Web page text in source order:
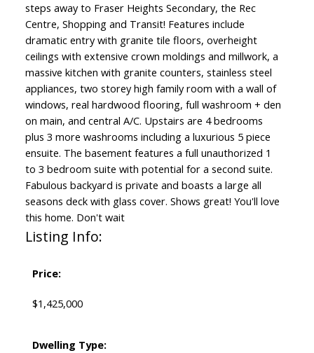
steps away to Fraser Heights Secondary, the Rec
Centre, Shopping and Transit! Features include
dramatic entry with granite tile floors, overheight
ceilings with extensive crown moldings and millwork, a
massive kitchen with granite counters, stainless steel
appliances, two storey high family room with a wall of
windows, real hardwood flooring, full washroom + den
on main, and central A/C. Upstairs are 4 bedrooms
plus 3 more washrooms including a luxurious 5 piece
ensuite. The basement features a full unauthorized 1
to 3 bedroom suite with potential for a second suite.
Fabulous backyard is private and boasts a large all
seasons deck with glass cover. Shows great! You'll love
this home. Don't wait
Listing Info:
Price:
$1,425,000
Dwelling Type: